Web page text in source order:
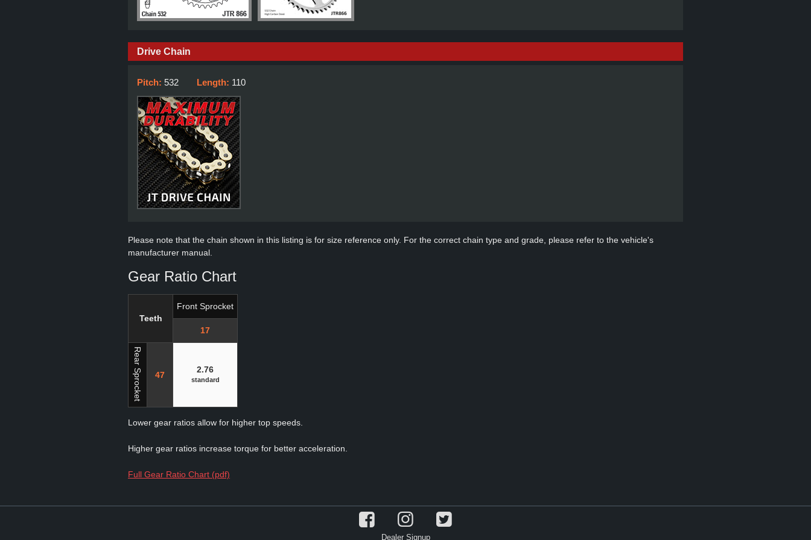
Drive Chain
Pitch: 532 Length: 110
Please note that the chain shown in this listing is for size reference only. For the correct chain type and grade, please refer to the vehicle's
manufacturer manual.
Gear Ratio Chart
Teeth
Front Sprocket
17
Rear Sprocket 47
2.76
standard
Lower gear ratios allow for higher top speeds.
Higher gear ratios increase torque for better acceleration.
Full Gear Ratio Chart (pdf)
Dealer Signup